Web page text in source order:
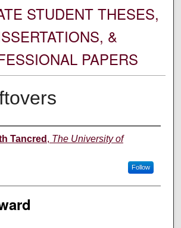
STUDENT THESES,
&
PAPERS
Tancred , The University of
Follow